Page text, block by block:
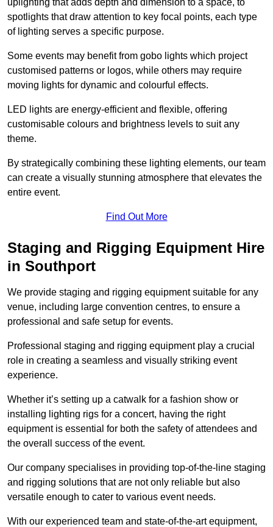
spotlights that draw attention to key focal points, each type
of lighting serves a specific purpose.
Some events may benefit from gobo lights which project
customised patterns or logos, while others may require
moving lights for dynamic and colourful effects.
LED lights are energy-efficient and flexible, offering
customisable colours and brightness levels to suit any
theme.
By strategically combining these lighting elements, our team
can create a visually stunning atmosphere that elevates the
entire event.
Find Out More
Staging and Rigging Equipment Hire
in Southport
We provide staging and rigging equipment suitable for any
venue, including large convention centres, to ensure a
professional and safe setup for events.
Professional staging and rigging equipment play a crucial
role in creating a seamless and visually striking event
experience.
Whether it’s setting up a catwalk for a fashion show or
installing lighting rigs for a concert, having the right
equipment is essential for both the safety of attendees and
the overall success of the event.
Our company specialises in providing top-of-the-line staging
and rigging solutions that are not only reliable but also
versatile enough to cater to various event needs.
With our experienced team and state-of-the-art equipment,